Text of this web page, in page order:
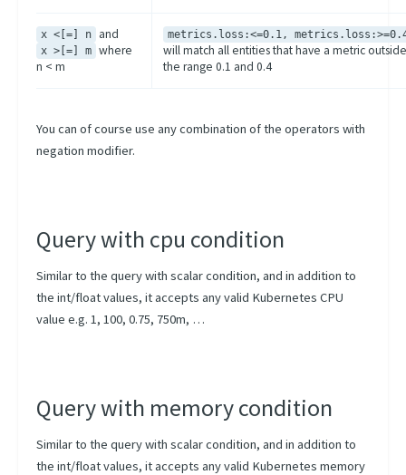
x <[=] n and
x >[=] m where
n < m
metrics.loss:<=0.1,
will match all entities that have a metric outside
the range 0.1 and 0.4
You can of course use any combination of the operators with
negation modifier.
Query with cpu condition
Similar to the query with scalar condition, and in addition to
the int/float values, it accepts any valid Kubernetes CPU
value e.g. 1, 100, 0.75, 750m, …
Query with memory condition
Similar to the query with scalar condition, and in addition to
the int/float values, it accepts any valid Kubernetes memory